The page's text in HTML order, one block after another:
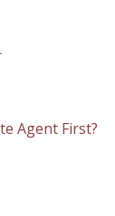
Agent First?